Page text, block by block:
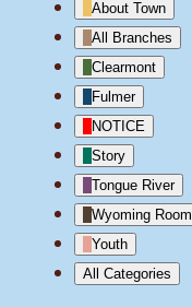
About Town
All Branches
Clearmont
Fulmer
NOTICE
Story
Tongue River
Wyoming Room
Youth
All Categories